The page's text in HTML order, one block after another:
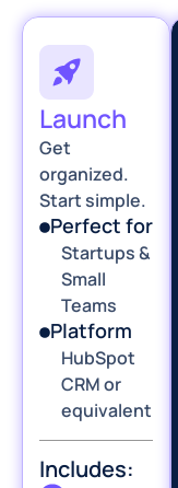
Launch
Get
organized.
Start simple.
Perfect for
Startups &
Small
Teams
Platform
HubSpot
CRM or
equivalent
Includes: